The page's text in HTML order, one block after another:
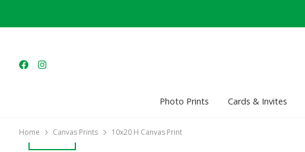
Photo Prints Cards & Invites
Home Canvas Prints 10x20 H Canvas Print